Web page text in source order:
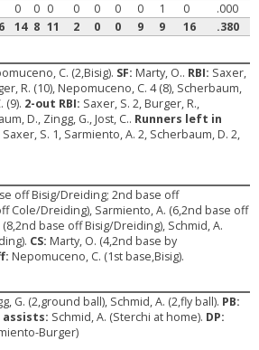
0 0 0 0 0 0 0 1 0
.000
14 8 11 2 0 0 9 9 16
.380
C. (2,Bisig). SF: Marty, O.. RBI: Saxer,
R. (10), Nepomuceno, C. 4 (8), Scherbaum,
(9). 2-out RBI: Saxer, S. 2, Burger, R.,
D., Zingg, G., Jost, C.. Runners left in
Saxer, S. 1, Sarmiento, A. 2, Scherbaum, D. 2,
off Bisig/Dreiding; 2nd base off
Cole/Dreiding), Sarmiento, A. (6,2nd base off
base off Bisig/Dreiding), Schmid, A.
CS: Marty, O. (4,2nd base by
Nepomuceno, C. (1st base,Bisig).
G. (2,ground ball), Schmid, A. (2,fly ball). PB:
Schmid, A. (Sterchi at home). DP:
Burger)